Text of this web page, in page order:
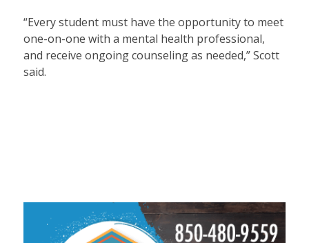
“Every student must have the opportunity to meet
one-on-one with a mental health professional,
and receive ongoing counseling as needed,” Scott
said.